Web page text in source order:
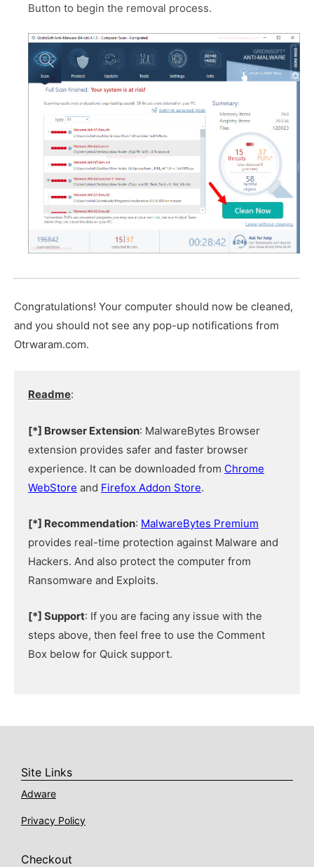
Button to begin the removal process.
Congratulations! Your computer should now be cleaned,
and you should not see any pop-up notifications from
Otrwaram.com.
Readme:
[*] Browser Extension: MalwareBytes Browser
extension provides safer and faster browser
experience. It can be downloaded from Chrome
WebStore and Firefox Addon Store.
[*] Recommendation: MalwareBytes Premium
provides real-time protection against Malware and
Hackers. And also protect the computer from
Ransomware and Exploits.
[*] Support: If you are facing any issue with the
steps above, then feel free to use the Comment
Box below for Quick support.
Site Links
Adware
Privacy Policy
Checkout